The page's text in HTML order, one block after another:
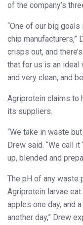
of the company’s
“One of our big
chip manufacturers,”
crisps out, and
that for us is an ideal
and very clean, and
Agriprotein claims to
its suppliers.
“We take in waste
Drew said. “We call it
up, blended and
The pH of any waste
Agriprotein larvae
apples one day, and
another day,” Drew